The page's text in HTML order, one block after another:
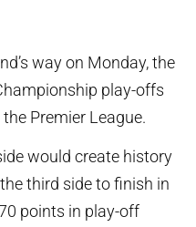
way on Monday, the
play-offs
Premier League.
would create history
third side to finish in
points in play-off